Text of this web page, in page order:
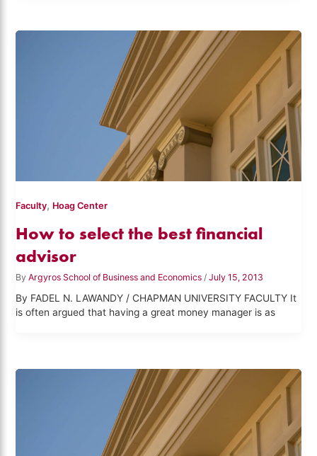
Faculty, Hoag Center
How to select the best financial
advisor
ByArgyros School of Business and Economics /July 15, 2013
By FADEL N. LAWANDY / CHAPMAN UNIVERSITY FACULTY It
is often argued that having a great money manager is as